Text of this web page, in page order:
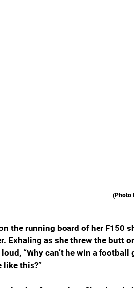
(Photo
the running board of her F150
Exhaling as she threw the butt
“Why can’t he win a
like this?”